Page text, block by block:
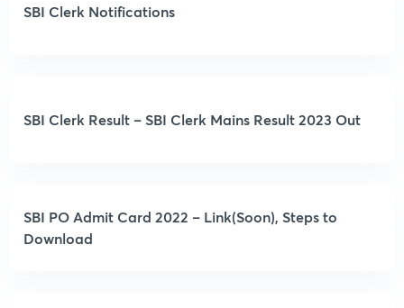
SBI Clerk Notifications
SBI Clerk Result – SBI Clerk Mains Result 2023 Out
SBI PO Admit Card 2022 – Link(Soon), Steps to
Download